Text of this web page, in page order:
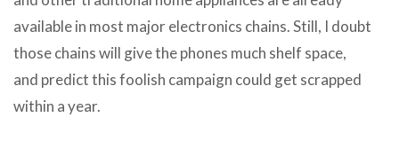
available in most major electronics chains. Still, I doubt
those chains will give the phones much shelf space,
and predict this foolish campaign could get scrapped
within a year.